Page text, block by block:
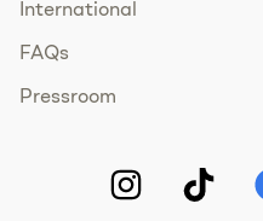
International
FAQs
Pressroom